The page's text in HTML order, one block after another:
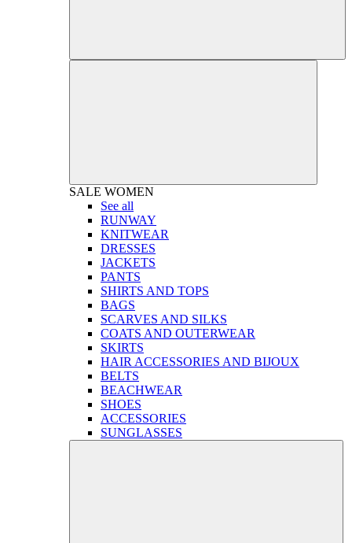
SALE WOMEN
See all
RUNWAY
KNITWEAR
DRESSES
JACKETS
PANTS
SHIRTS AND TOPS
BAGS
SCARVES AND SILKS
COATS AND OUTERWEAR
SKIRTS
HAIR ACCESSORIES AND BIJOUX
BELTS
BEACHWEAR
SHOES
ACCESSORIES
SUNGLASSES